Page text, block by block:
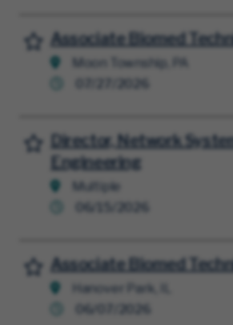
Associate Biomed
Moon Township, PA
Save for Later
Director, Network
Engineering
Multiple
06/15/2026
Save for Later
Associate Biomed
Hanover Park, IL
06/07/2026
Save for Later